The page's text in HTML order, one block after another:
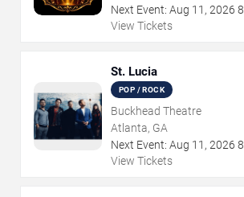
Next Event: Aug 11 , 2026
View Tickets
St. Lucia
POP / ROCK
Buckhead Theatre
Atlanta, GA
Next Event: Aug 11 , 2026
View Tickets